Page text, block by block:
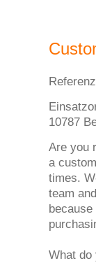
10787
Are you
a
times.
team
What do